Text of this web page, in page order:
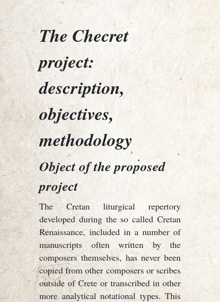
The Checret
project:
description,
objectives,
methodology
Object of the proposed
project
The Cretan liturgical repertory
developed during the so called Cretan
Renaissance, included in a number of
manuscripts often written by the
composers themselves, has never been
copied from other composers or scribes
outside of Crete or transcribed in other
more analytical notational types. This